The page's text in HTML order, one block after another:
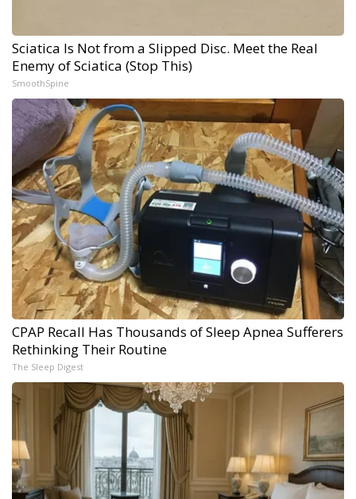
Sciatica Is Not from a Slipped Disc. Meet the Real
Enemy of Sciatica (Stop This)
SmoothSpine
CPAP Recall Has Thousands of Sleep Apnea Sufferers
Rethinking Their Routine
The Sleep Digest